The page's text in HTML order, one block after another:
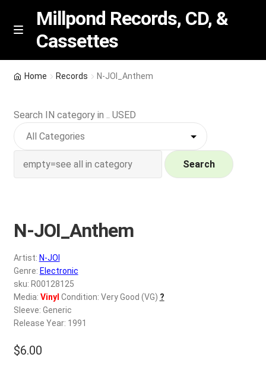
Skip
Skip
M
n
u
Millpond Records, CD, &
Cassettes
Featured
NEW Vinyl & CDs
Wishlist –
My account
REGISTER
Login
$0.00
Home Records N-JOI_Anthem
Search IN category in .. USED
Search
N-JOI_Anthem
Artist: N-JOI
Genre: Electronic
sku: R00128125
Media: Vinyl Condition: Very Good (VG) ?
Sleeve: Generic
Release Year: 1991
$6.00